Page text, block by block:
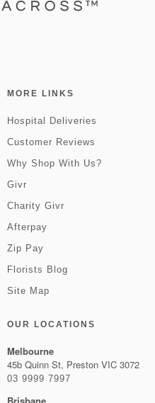
MORE LINKS
Hospital Deliveries
Customer Reviews
Why Shop With Us?
Givr
Charity Givr
Afterpay
Zip Pay
Florists Blog
Site Map
OUR LOCATIONS
Melbourne
45b Quinn St, Preston VIC 3072
03 9999 7997